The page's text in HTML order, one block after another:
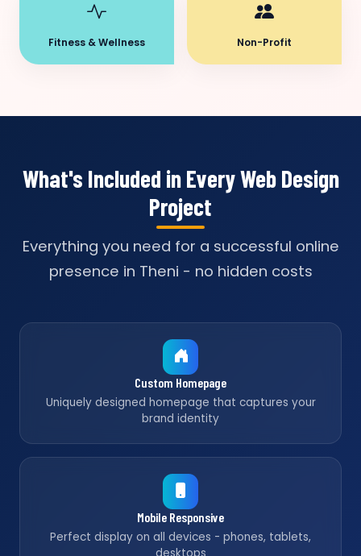
Fitness & Wellness Non-Profit
What's Included in Every Web Design
Project
Everything you need for a successful online
presence in Theni - no hidden costs
Custom Homepage
Uniquely designed homepage that captures your
brand identity
Mobile Responsive
Perfect display on all devices - phones, tablets,